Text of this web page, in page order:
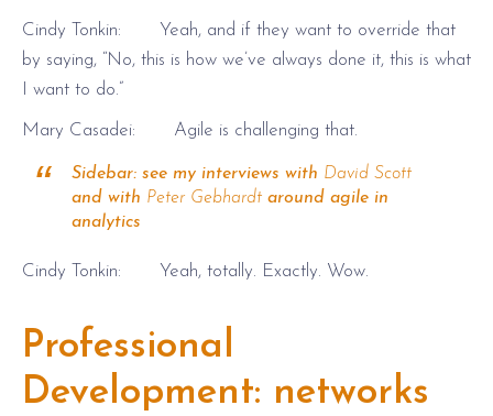
Cindy Tonkin: Yeah, and if they want to override that
by saying, “No, this is how we’ve always done it, this is what
I want to do.”
Mary Casadei: Agile is challenging that.
Sidebar: see my interviews with David Scott
and with Peter Gebhardt around agile in
analytics
Cindy Tonkin: Yeah, totally. Exactly. Wow.
Professional
Development: networks